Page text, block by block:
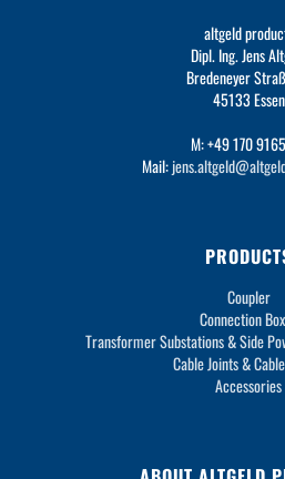
altgeld
Dipl. Ing. Jens
Bredeneyer
45133 Essen
M: +49 170
Mail:
Coupler
Connection
Transformer Substations & Side
Cable Joints &
Accessories